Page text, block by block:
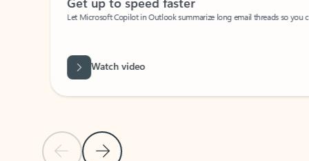
Previous Slide
Next Slide
Let Microsoft Copilot in Outlook summarize long email threads so you
Watch video